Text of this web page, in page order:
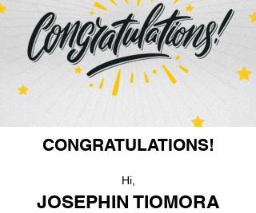
CONGRATULATIONS!
Hi,
JOSEPHIN TIOMORA